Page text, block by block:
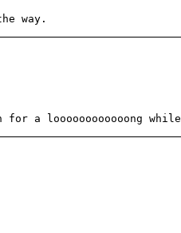
way.
a loooooooooooong